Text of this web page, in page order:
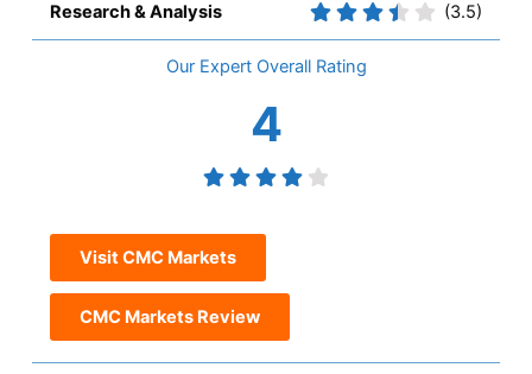
Research & Analysis (3.5)
Overall
4
Visit CMC Markets
CMC Markets Review